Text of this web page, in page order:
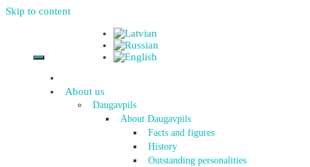
Skip to content
About us
Daugavpils
About Daugavpils
Facts and figures
History
Outstanding personalities